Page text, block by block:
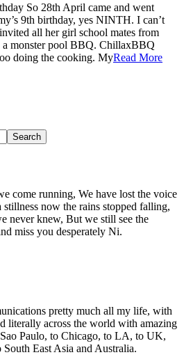
So 28th April came and went
9th birthday, yes NINTH. I can’t
all her girl school mates from
a monster pool BBQ. ChillaxBBQ
doing the cooking. MyRead More
come running, We have lost the voice
now the rains stopped falling,
never knew, But we still see the
miss you desperately Ni.
pretty much all my life, with
literally across the world with amazing
Paulo, to Chicago, to LA, to UK,
East Asia and Australia.